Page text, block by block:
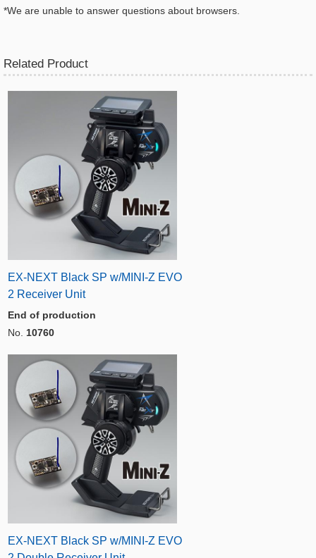
*We are unable to answer questions about browsers.
Related Product
EX-NEXT Black SP w/MINI-Z EVO
2 Receiver Unit
End of production
No. 10760
EX-NEXT Black SP w/MINI-Z EVO